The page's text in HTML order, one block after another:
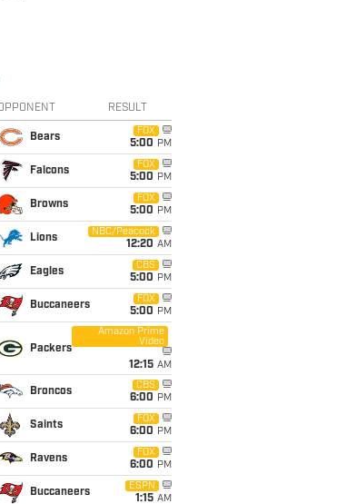
RESULT
Bears
FOX
5:00 PM
Falcons
FOX
5:00 PM
Browns
FOX
5:00 PM
Lions
NBC/Peacock
12:20 AM
Eagles
CBS
5:00 PM
Buccaneers
FOX
5:00 PM
Packers
Amazon Prime
Video
12:15 AM
Broncos
CBS
6:00 PM
Saints
FOX
6:00 PM
Ravens
FOX
6:00 PM
Buccaneers
ESPN
1:15 AM